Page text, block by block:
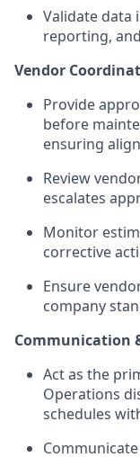
Validate data
reporting,
Vendor
Provide
before
ensuring
Review
escalates
Monitor
corrective
Ensure
company
Communication
Act as the
Operations
schedules